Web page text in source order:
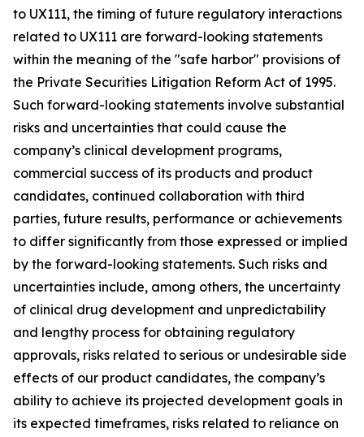
to UX111, the timing of future regulatory interactions
related to UX111 are forward-looking statements
within the meaning of the "safe harbor" provisions of
the Private Securities Litigation Reform Act of 1995.
Such forward-looking statements involve substantial
risks and uncertainties that could cause the
company’s clinical development programs,
commercial success of its products and product
candidates, continued collaboration with third
parties, future results, performance or achievements
to differ significantly from those expressed or implied
by the forward-looking statements. Such risks and
uncertainties include, among others, the uncertainty
of clinical drug development and unpredictability
and lengthy process for obtaining regulatory
approvals, risks related to serious or undesirable side
effects of our product candidates, the company’s
ability to achieve its projected development goals in
its expected timeframes, risks related to reliance on